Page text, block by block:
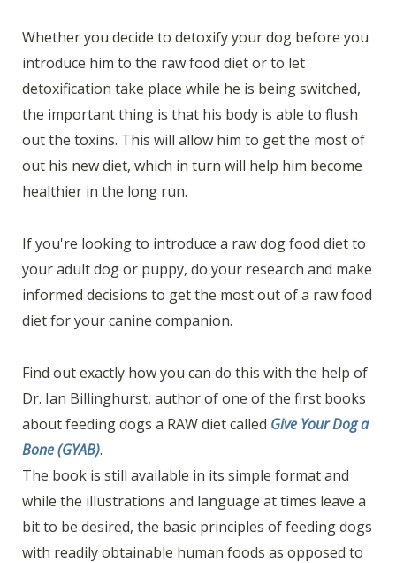
Whether you decide to detoxify your dog before you
introduce him to the raw food diet or to let
detoxification take place while he is being switched,
the important thing is that his body is able to flush
out the toxins. This will allow him to get the most of
out his new diet, which in turn will help him become
healthier in the long run.
If you're looking to introduce a raw dog food diet to
your adult dog or puppy, do your research and make
informed decisions to get the most out of a raw food
diet for your canine companion.
Find out exactly how you can do this with the help of
Dr. Ian Billinghurst, author of one of the first books
about feeding dogs a RAW diet called Give Your Dog a
Bone (GYAB).
The book is still available in its simple format and
while the illustrations and language at times leave a
bit to be desired, the basic principles of feeding dogs
with readily obtainable human foods as opposed to